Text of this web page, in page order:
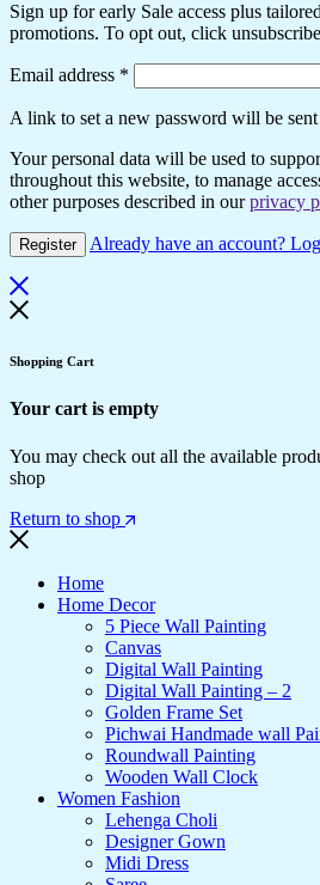
Sign up for early Sale access plus
promotions. To opt out, click
Email address *
A link to set a new password will be
Your personal data will be used to
throughout this website, to manage
other purposes described in ourprivacy
Register Already have an account?
Shopping Cart
Your cart is empty
You may check out all the available
shop
Return to shop
Home
Home Decor
5 Piece Wall Painting
Canvas
Digital Wall Painting
Digital Wall Painting – 2
Golden Frame Set
Pichwai Handmade wall
Roundwall Painting
Wooden Wall Clock
Women Fashion
Lehenga Choli
Designer Gown
Midi Dress